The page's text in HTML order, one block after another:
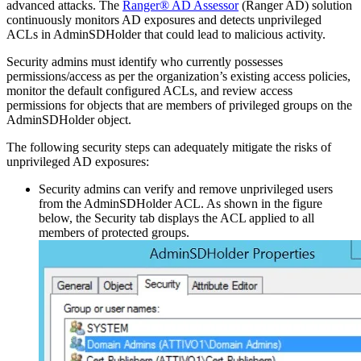
advanced attacks. The Ranger® AD Assessor(Ranger AD) solution
continuously monitors AD exposures and detects unprivileged
ACLs in AdminSDHolder that could lead to malicious activity.
Security admins must identify who currently possesses
permissions/access as per the organization’s existing access policies,
monitor the default configured ACLs, and review access
permissions for objects that are members of privileged groups on the
AdminSDHolder object.
The following security steps can adequately mitigate the risks of
unprivileged AD exposures:
Security admins can verify and remove unprivileged users
from the AdminSDHolder ACL. As shown in the figure
below, the Security tab displays the ACL applied to all
members of protected groups.